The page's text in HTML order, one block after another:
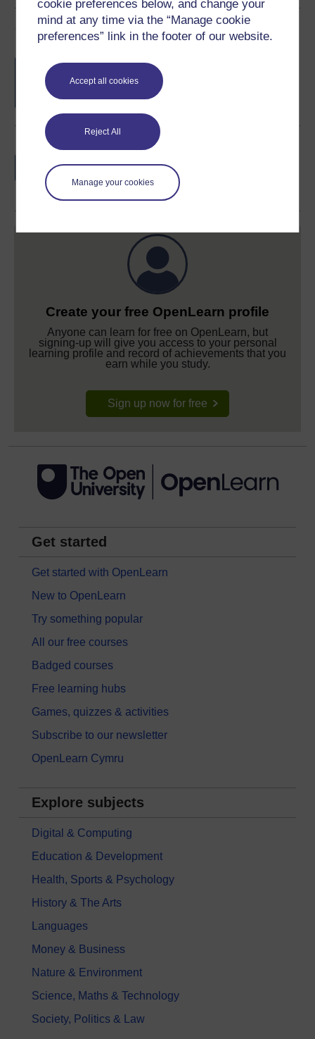
cookie preferences below, and change your
mind at any time via the “Manage cookie
preferences” link in the footer of our website.
Accept all cookies
Reject All
Manage your cookies
Course rewards
Free statement of participation
completion of these courses.
Earn a free Open University digital badge
if you complete this course, to display and
share your achievement.
Create your free OpenLearn profile
Anyone can learn for free on OpenLearn, but
signing-up will give you access to your personal
learning profile and record of achievements that you
earn while you study.
Sign up now for free
Get started
Get started with OpenLearn
New to OpenLearn
Try something popular
All our free courses
Badged courses
Free learning hubs
Games, quizzes & activities
Subscribe to our newsletter
OpenLearn Cymru
Explore subjects
Digital & Computing
Education & Development
Health, Sports & Psychology
History & The Arts
Languages
Money & Business
Nature & Environment
Science, Maths & Technology
Society, Politics & Law